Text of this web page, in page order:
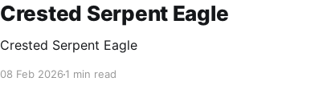
Crested Serpent Eagle
Crested Serpent Eagle
08 Feb 20261 min read